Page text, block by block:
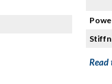
Read